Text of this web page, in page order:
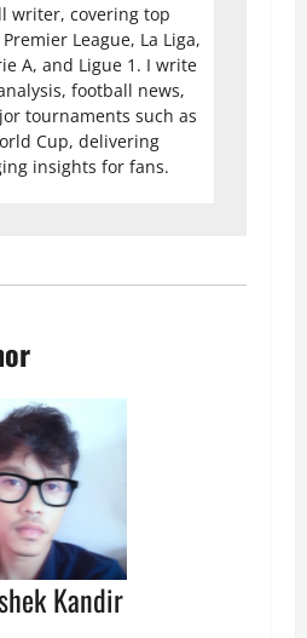
writer, covering top
League, La Liga,
A, and Ligue 1. I write
football news,
tournaments such as
Cup, delivering
insights for fans.
Kandir